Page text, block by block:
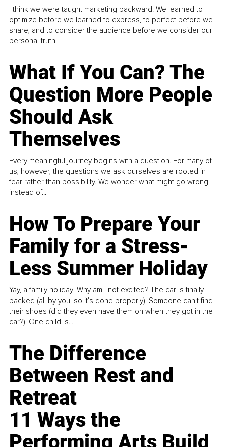
I think we were taught marketing backward. We learned to
optimize before we learned to express, to perfect before we
share, and to consider the audience before we consider our
personal truth.
What If You Can? The
Question More People
Should Ask
Themselves
Every meaningful journey begins with a question. For many of
us, however, the questions we ask ourselves are rooted in
fear rather than possibility. We wonder what might go wrong
instead of...
How To Prepare Your
Family for a Stress-
Less Summer Holiday
Yay, a family holiday! Why am I not excited? The car is finally
packed (all by you, so it’s done properly). Someone can't find
their shoes (did they even have them on when they got in the
car?). One child is...
The Difference
Between Rest and
Retreat
11 Ways the
Performing Arts Build